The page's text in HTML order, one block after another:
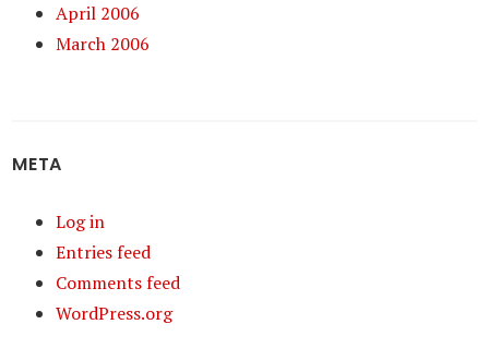
April 2006
March 2006
META
Log in
Entries feed
Comments feed
WordPress.org